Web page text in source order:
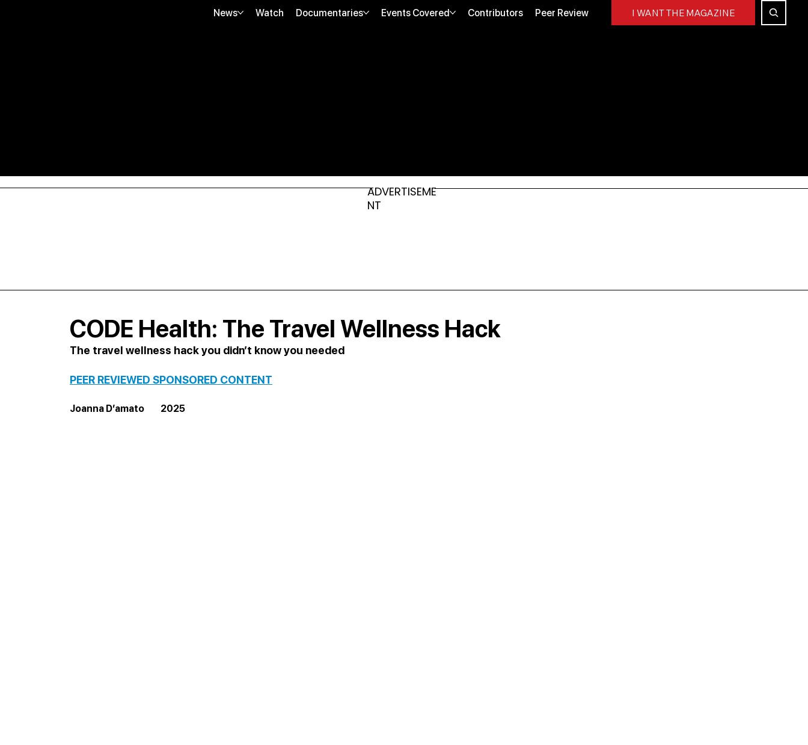
I WANT THE MAGAZINE
News Watch Documentaries Events Covered Contributors Peer Review
ADVERTISEME
NT
CODE Health: The Travel Wellness Hack
The travel wellness hack you didn’t know you needed
PEER REVIEWED SPONSORED CONTENT
Joanna D’amato         2025